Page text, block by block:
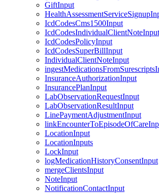
GiftInput
IcdCodesCms1500Input
IcdCodesIndividualClientNoteInput
IcdCodesPolicyInput
IcdCodesSuperBillInput
IndividualClientNoteInput
InsuranceAuthorizationInput
InsurancePlanInput
LabObservationRequestInput
LabObservationResultInput
LinePaymentAdjustmentInput
LocationInput
LocationInputs
LockInput
logMedicationHistoryConsentInput
mergeClientsInput
NoteInput
NotificationContactInput